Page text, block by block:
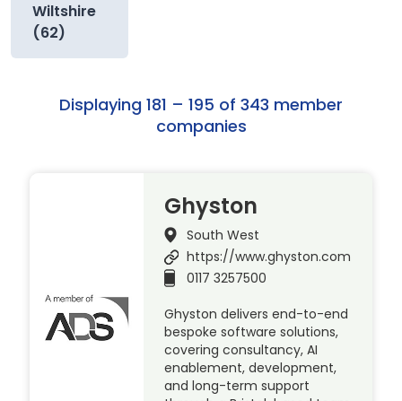
Wiltshire
(62)
Displaying 181 – 195 of 343 member
companies
Ghyston
South West
https://www.ghyston.com
0117 3257500
Ghyston delivers end-to-end
bespoke software solutions,
covering consultancy, AI
enablement, development,
and long-term support